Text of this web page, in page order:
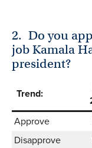
2. Do you
job Kamala
president?
Trend:
Approve
Disapprove